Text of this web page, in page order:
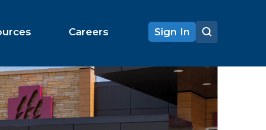
Careers Sign In